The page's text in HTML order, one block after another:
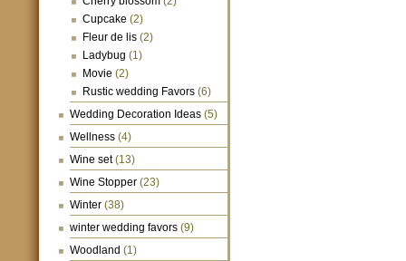
Cupcake (2)
Fleur de lis (2)
Ladybug (1)
Movie (2)
Rustic wedding Favors (6)
Wedding Decoration Ideas (5)
Wellness (4)
Wine set(13)
Wine Stopper (23)
Winter (38)
winter wedding favors (9)
Woodland (1)